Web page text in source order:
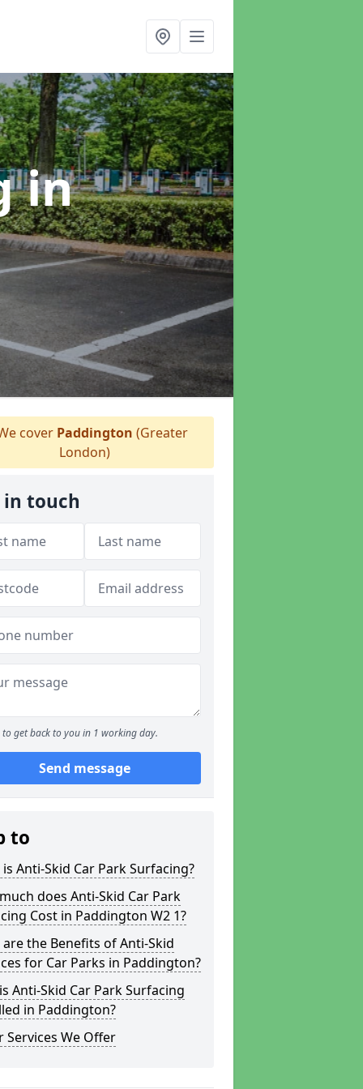
in
cover Paddington (Greater
London)
in touch
to get back to you in 1 working day.
Send message
to
Anti-Skid Car Park Surfacing?
does Anti-Skid Car Park
Cost in Paddington W2 1?
the Benefits of Anti-Skid
for Car Parks in Paddington?
Anti-Skid Car Park Surfacing
in Paddington?
Services We Offer